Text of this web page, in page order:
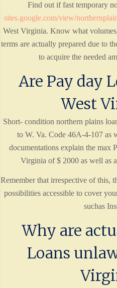
Find out if fast temporary
sites.google.com/view/
West Virginia. Know what
terms are actually prepared due to
to acquire the needed
Are Pay day
West
Short- condition northern plains
to W. Va. Code 46A-4-107 as
documentations explain the max
Virginia of $ 2000 as well as
Remember that irrespective of this,
possibilities accessible to cover
suchas
Why are
Loans